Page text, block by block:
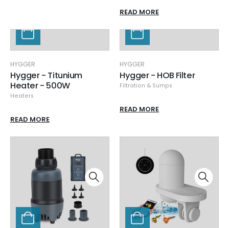
READ MORE
HYGGER
Hygger - Titunium
Heater - 500W
Heaters
READ MORE
HYGGER
Hygger - HOB Filter
Filtration & Sumps
READ MORE